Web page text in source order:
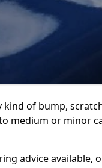
of bump,
medium or minor
advice available,